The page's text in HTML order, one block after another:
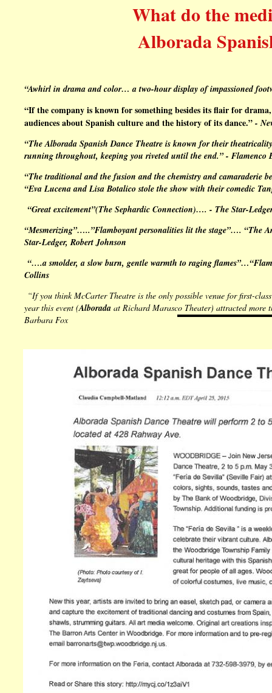
What do the
Alborada
“Awhirl in drama and color… a two-hour display of impassioned
“If the company is known for something besides its flair for
audiences about Spanish culture and the history of its dance.” -
“The Alborada Spanish Dance Theatre is known for their
running throughout, keeping you riveted until the end.” - Flamenco
“The traditional and the fusion and the chemistry and camaraderie
“Eva Lucena and Lisa Botalico stole the show with their comedic
“Great excitement”(The Sephardic Connection)…. - The Star-Ledger
“Mesmerizing”…..”Flamboyant personalities lit the stage”…. “The
Star-Ledger, Robert Johnson
“….a smolder, a slow burn, gentle warmth to raging
Collins
“If you think McCarter Theatre is the only possible venue for first-
year this event (Alborada at Richard Marasco Theater) attracted more
Barbara Fox